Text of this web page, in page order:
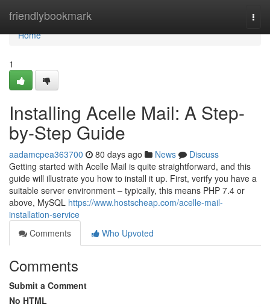
friendlybookmark
Home
Home
1
Installing Acelle Mail: A Step-
by-Step Guide
aadamcpea363700 80 days ago News
Discuss
Getting started with Acelle Mail is quite straightforward, and this
guide will illustrate you how to install it up. First, verify you have a
suitable server environment – typically, this means PHP 7.4 or
above, MySQL https://www.hostscheap.com/acelle-mail-
installation-service
Comments
Who Upvoted
Comments
Submit a Comment
No HTML